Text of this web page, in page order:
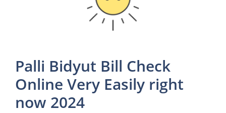
Palli Bidyut Bill Check
Online Very Easily right
now 2024